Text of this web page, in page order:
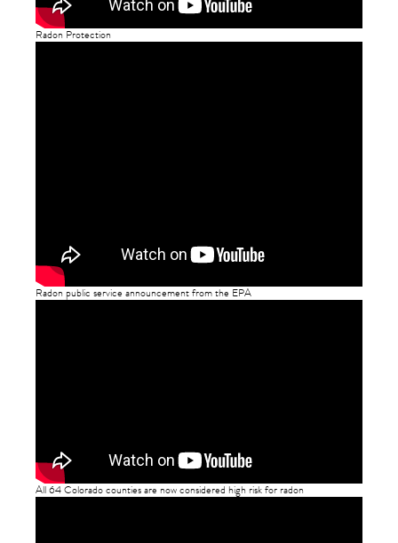
Radon Protection
Radon public service announcement from the EPA
All 64 Colorado counties are now considered high risk for radon